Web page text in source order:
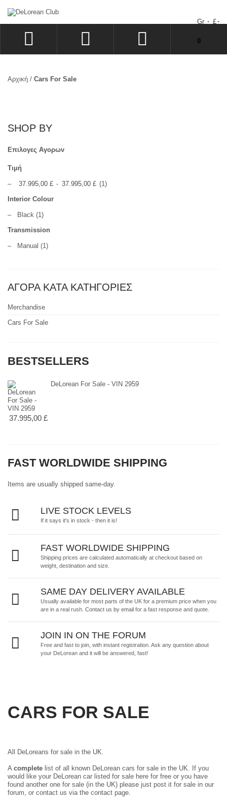
Gr £
ΣΎΝΔΕΣΗ
0
Αρχική / Cars For Sale
SHOP BY
Επιλογες Αγορων
Τιμή
– 37.995,00 £ - 37.995,00 £ (1)
Interior Colour
– Black (1)
Transmission
– Manual (1)
ΑΓΟΡΑ ΚΑΤΑ ΚΑΤΗΓΟΡΙΕΣ
Merchandise
Cars For Sale
BESTSELLERS
DeLorean For Sale - VIN 2959
37.995,00 £
FAST WORLDWIDE SHIPPING
Items are usually shipped same-day.
LIVE STOCK LEVELS
If it says it's in stock - then it is!
FAST WORLDWIDE SHIPPING
Shipping prices are calculated automatically at checkout based on
weight, destination and size.
SAME DAY DELIVERY AVAILABLE
Usually available for most parts of the UK for a premium price when you
are in a real rush. Contact us by email for a fast response and quote.
JOIN IN ON THE FORUM
Free and fast to join, with instant registration. Ask any question about
your DeLorean and it will be answered, fast!
CARS FOR SALE
All DeLoreans for sale in the UK.
A complete list of all known DeLorean cars for sale in the UK. If you
would like your DeLorean car listed for sale here for free or you have
found another one for sale (in the UK) please just post it for sale in our
forum , or contact us via the contact page.